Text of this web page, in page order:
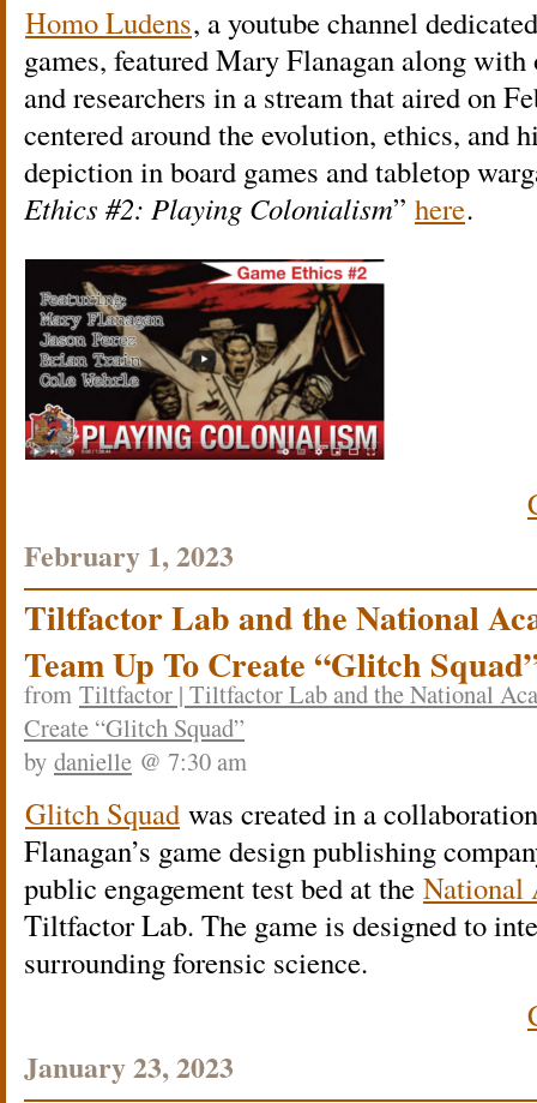
Homo Ludens, a youtube channel
games, featured Mary Flanagan along
and researchers in a stream that aired on
centered around the evolution, ethics, and
depiction in board games and tabletop
Ethics #2: Playing Colonialism” here.
February 1, 2023
Tiltfactor Lab and the National
Team Up To Create “Glitch
from Tiltfactor | Tiltfactor Lab and the National
Create “Glitch Squad”
by danielle @ 7:30 am
Glitch Squad was created in a
Flanagan’s game design publishing
public engagement test bed at the National
Tiltfactor Lab. The game is designed to
surrounding forensic science.
January 23, 2023